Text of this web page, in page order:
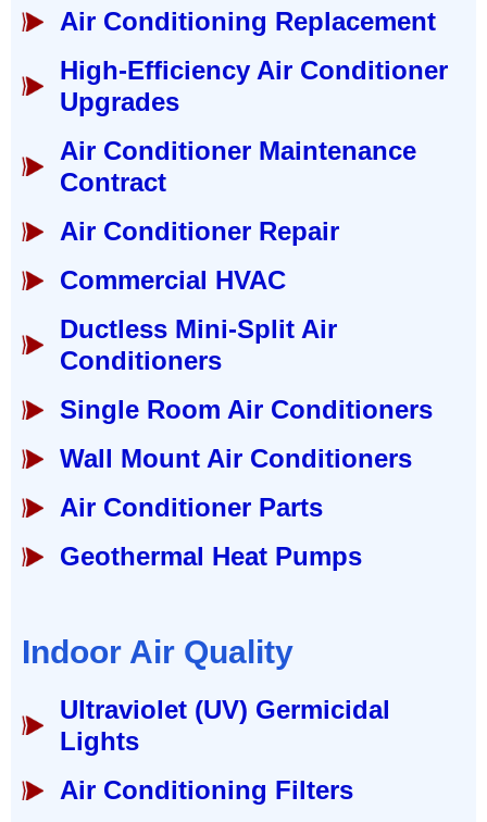
Air Conditioning Replacement
High-Efficiency Air Conditioner
Upgrades
Air Conditioner Maintenance
Contract
Air Conditioner Repair
Commercial HVAC
Ductless Mini-Split Air
Conditioners
Single Room Air Conditioners
Wall Mount Air Conditioners
Air Conditioner Parts
Geothermal Heat Pumps
Indoor Air Quality
Ultraviolet (UV) Germicidal
Lights
Air Conditioning Filters